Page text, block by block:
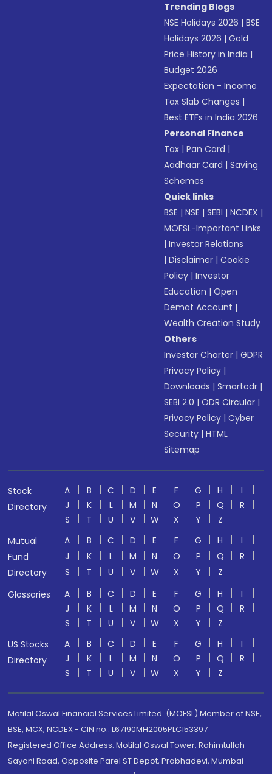
Trending Blogs
NSE Holidays 2026 |BSE
Holidays 2026 |Gold
Price History in India |
Budget 2026
Expectation - Income
Tax Slab Changes |
Best ETFs in India 2026
Personal Finance
Tax |Pan Card |
Aadhaar Card |Saving
Schemes
Quick links
BSE |NSE |SEBI |NCDEX |
MOFSL-Important Links
|Investor Relations
|Disclaimer |Cookie
Policy |Investor
Education |Open
Demat Account |
Wealth Creation Study
Others
Investor Charter |GDPR
Privacy Policy |
Downloads |Smartodr |
SEBI 2.0 |ODR Circular |
Privacy Policy |Cyber
Security |HTML
Sitemap
Stock
Directory
A B C D E F G H
I
J
K L M N O P Q
R
S
T U V W X Y
Z
Mutual
Fund
Directory
A B C D E F G H
I
J
K L M N O P Q
R
S
T U V W X Y
Z
Glossaries
A B C D E F G H
I
J
K L M N O P Q
R
S
T U V W X Y
Z
US Stocks
Directory
A B C D E F G H
I
J
K L M N O P Q
R
S
T U V W X Y Z
Motilal Oswal Financial Services Limited. (MOFSL) Member of NSE,
BSE, MCX, NCDEX - CIN no.: L67190MH2005PLC153397
Registered Office Address: Motilal Oswal Tower, Rahimtullah
Sayani Road, Opposite Parel ST Depot, Prabhadevi, Mumbai-